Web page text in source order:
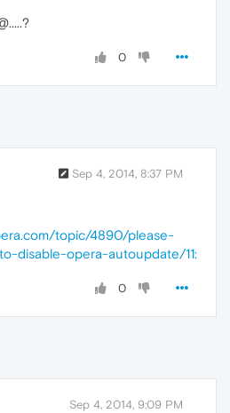
0
Sep 4, 2014, 8:37 PM
topic/4890/please-
disable-opera-autoupdate/11:
0
Sep 4, 2014, 9:09 PM